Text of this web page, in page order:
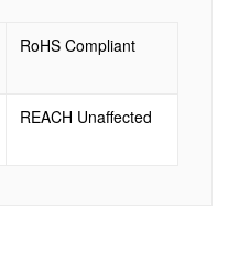
RoHS Compliant
REACH Unaffected